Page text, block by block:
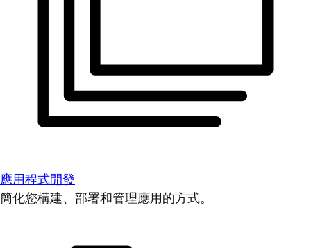
應用程式開發
簡化您構建、部署和管理應用的方式。